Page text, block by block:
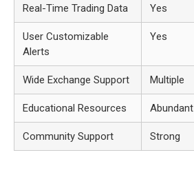
Real-Time Trading Data Yes
User Customizable
Alerts
Yes
Wide Exchange Support Multiple
Educational Resources Abundant
Community Support Strong